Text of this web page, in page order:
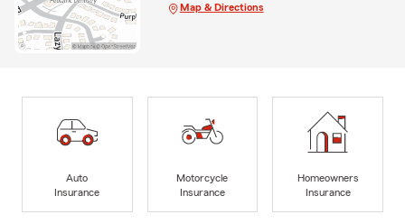
Map & Directions
Auto
Insurance
Motorcycle
Insurance
Homeowners
Insurance